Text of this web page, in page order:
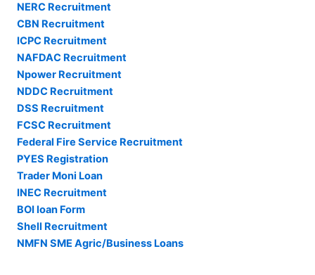
NERC Recruitment
CBN Recruitment
ICPC Recruitment
NAFDAC Recruitment
Npower Recruitment
NDDC Recruitment
DSS Recruitment
FCSC Recruitment
Federal Fire Service Recruitment
PYES Registration
Trader Moni Loan
INEC Recruitment
BOI loan Form
Shell Recruitment
NMFN SME Agric/Business Loans